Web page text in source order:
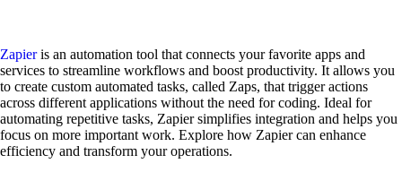
Zapieris an automation tool that connects your favorite apps and
services to streamline workflows and boost productivity. It allows you
to create custom automated tasks, called Zaps, that trigger actions
across different applications without the need for coding. Ideal for
automating repetitive tasks, Zapier simplifies integration and helps you
focus on more important work. Explore how Zapier can enhance
efficiency and transform your operations.